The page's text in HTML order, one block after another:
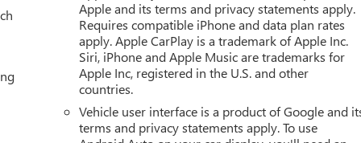
Cruise technology enables hands-free driving on compatible
directly into your line of sight. The integrated trailer
Assist with Trailering make this Yukon exceptionally
Edition adds distinctive styling with 24-inch black wheels,
This creates a cohesive, aggressive appearance that
GMC emblems and illuminated door sill plates throughout
include dual front impact airbags, dual front side impact
driver assistance features such as Driver Attention
Apple and its terms and privacy statements apply.
Requires compatible iPhone and data plan rates
apply. Apple CarPlay is a trademark of Apple Inc.
Siri, iPhone and Apple Music are trademarks for
Apple Inc, registered in the U.S. and other
countries.
Vehicle user interface is a product of Google and
terms and privacy statements apply. To use